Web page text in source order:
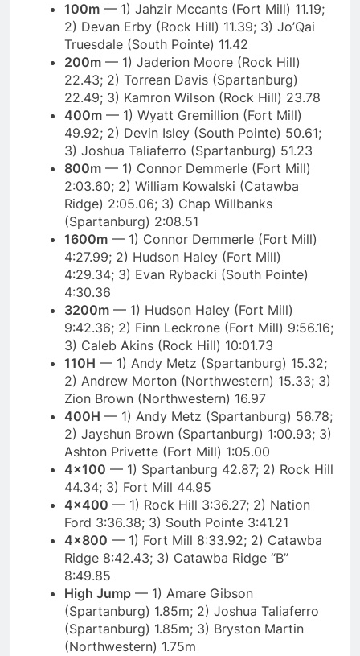
100m — 1) Jahzir Mccants (Fort Mill) 11.19;
2) Devan Erby (Rock Hill) 11.39; 3) Jo’Qai
Truesdale (South Pointe) 11.42
200m — 1) Jaderion Moore (Rock Hill)
22.43; 2) Torrean Davis (Spartanburg)
22.49; 3) Kamron Wilson (Rock Hill) 23.78
400m — 1) Wyatt Gremillion (Fort Mill)
49.92; 2) Devin Isley (South Pointe) 50.61;
3) Joshua Taliaferro (Spartanburg) 51.23
800m — 1) Connor Demmerle (Fort Mill)
2:03.60; 2) William Kowalski (Catawba
Ridge) 2:05.06; 3) Chap Willbanks
(Spartanburg) 2:08.51
1600m — 1) Connor Demmerle (Fort Mill)
4:27.99; 2) Hudson Haley (Fort Mill)
4:29.34; 3) Evan Rybacki (South Pointe)
4:30.36
3200m — 1) Hudson Haley (Fort Mill)
9:42.36; 2) Finn Leckrone (Fort Mill) 9:56.16;
3) Caleb Akins (Rock Hill) 10:01.73
110H — 1) Andy Metz (Spartanburg) 15.32;
2) Andrew Morton (Northwestern) 15.33; 3)
Zion Brown (Northwestern) 16.97
400H — 1) Andy Metz (Spartanburg) 56.78;
2) Jayshun Brown (Spartanburg) 1:00.93; 3)
Ashton Privette (Fort Mill) 1:05.00
4×100 — 1) Spartanburg 42.87; 2) Rock Hill
44.34; 3) Fort Mill 44.95
4×400 — 1) Rock Hill 3:36.27; 2) Nation
Ford 3:36.38; 3) South Pointe 3:41.21
4×800 — 1) Fort Mill 8:33.92; 2) Catawba
Ridge 8:42.43; 3) Catawba Ridge “B”
8:49.85
High Jump — 1) Amare Gibson
(Spartanburg) 1.85m; 2) Joshua Taliaferro
(Spartanburg) 1.85m; 3) Bryston Martin
(Northwestern) 1.75m